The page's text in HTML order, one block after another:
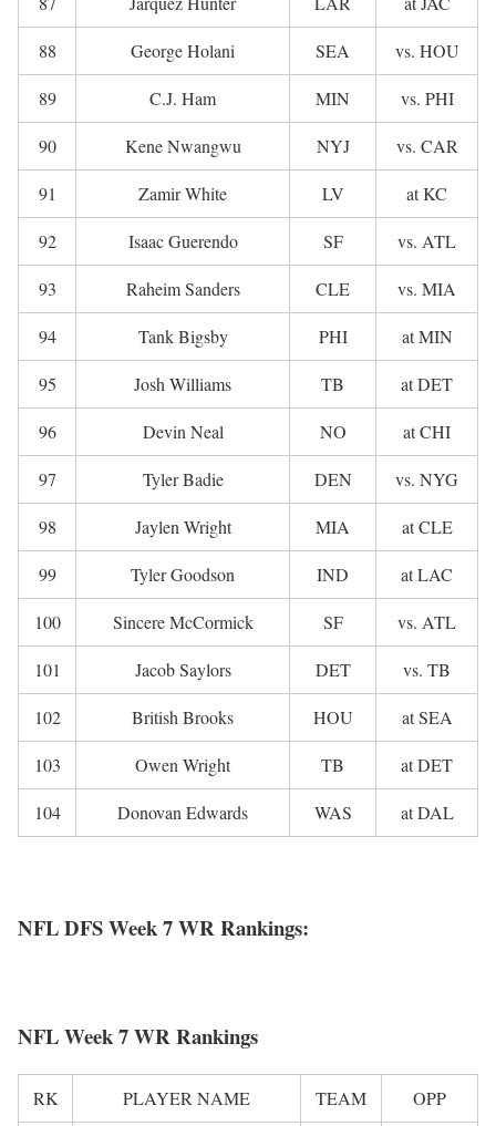
88 George Holani SEA vs. HOU
89 C.J. Ham MIN vs. PHI
90 Kene Nwangwu NYJ vs. CAR
91 Zamir White LV at KC
92 Isaac Guerendo SF vs. ATL
93 Raheim Sanders CLE vs. MIA
94 Tank Bigsby PHI at MIN
95 Josh Williams TB at DET
96 Devin Neal NO at CHI
97 Tyler Badie DEN vs. NYG
98 Jaylen Wright MIA at CLE
99 Tyler Goodson IND at LAC
100 Sincere McCormick SF vs. ATL
101 Jacob Saylors DET vs. TB
102 British Brooks HOU at SEA
103 Owen Wright TB at DET
104 Donovan Edwards WAS at DAL
NFL DFS Week 7 WR Rankings:
NFL Week 7 WR Rankings
RK PLAYER NAME TEAM OPP